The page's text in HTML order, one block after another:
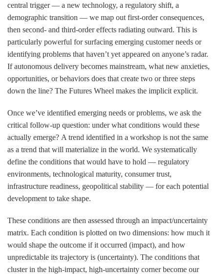
central trigger — a new technology, a regulatory shift, a
demographic transition — we map out first-order consequences,
then second- and third-order effects radiating outward. This is
particularly powerful for surfacing emerging customer needs or
identifying problems that haven’t yet appeared on anyone’s radar.
If autonomous delivery becomes mainstream, what new anxieties,
opportunities, or behaviors does that create two or three steps
down the line? The Futures Wheel makes the implicit explicit.
Once we’ve identified emerging needs or problems, we ask the
critical follow-up question: under what conditions would these
actually emerge? A trend identified in a workshop is not the same
as a trend that will materialize in the world. We systematically
define the conditions that would have to hold — regulatory
environments, technological maturity, consumer trust,
infrastructure readiness, geopolitical stability — for each potential
development to take shape.
These conditions are then assessed through an impact/uncertainty
matrix. Each condition is plotted on two dimensions: how much it
would shape the outcome if it occurred (impact), and how
unpredictable its trajectory is (uncertainty). The conditions that
cluster in the high-impact, high-uncertainty corner become our